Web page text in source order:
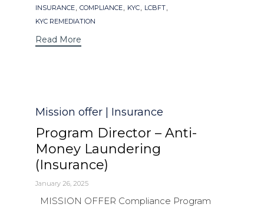
Tags
INSURANCE, COMPLIANCE, KYC, LCBFT,
KYC REMEDIATION
Read More
Category
Mission offer | Insurance
Program Director – Anti-
Money Laundering
(Insurance)
January 26, 2025
MISSION OFFER Compliance Program